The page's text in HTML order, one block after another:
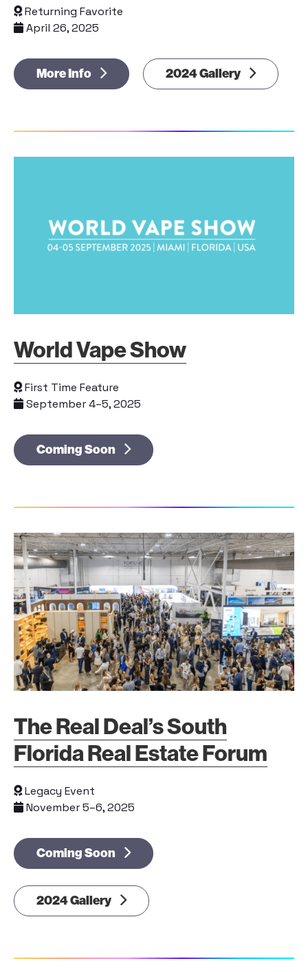
Returning Favorite
April 26, 2025
More Info 2024 Gallery
World Vape Show
First Time Feature
September 4–5, 2025
Coming Soon
The Real Deal’s South
Florida Real Estate Forum
Legacy Event
November 5–6, 2025
Coming Soon
2024 Gallery